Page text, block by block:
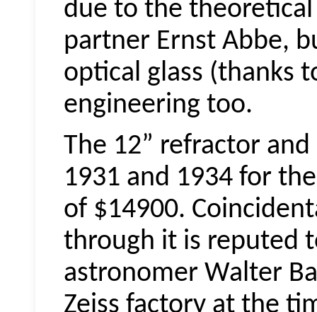
due to the theoretical
partner Ernst Abbe,
optical glass (thanks
engineering too.
The 12” refractor
1931 and 1934 for
of $14900.
through it is reputed
astronomer Walter
Zeiss factory at the